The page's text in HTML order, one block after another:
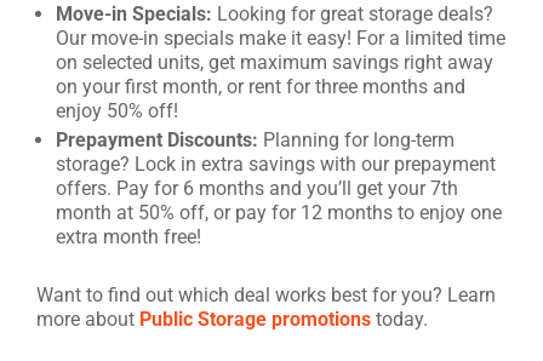
Move-in Specials: Looking for great storage deals?
Our move-in specials make it easy! For a limited time
on selected units, get maximum savings right away
on your first month, or rent for three months and
enjoy 50% off!
Prepayment Discounts: Planning for long-term
storage? Lock in extra savings with our prepayment
offers. Pay for 6 months and you’ll get your 7th
month at 50% off, or pay for 12 months to enjoy one
extra month free!
Want to find out which deal works best for you? Learn
more about Public Storage promotions today.